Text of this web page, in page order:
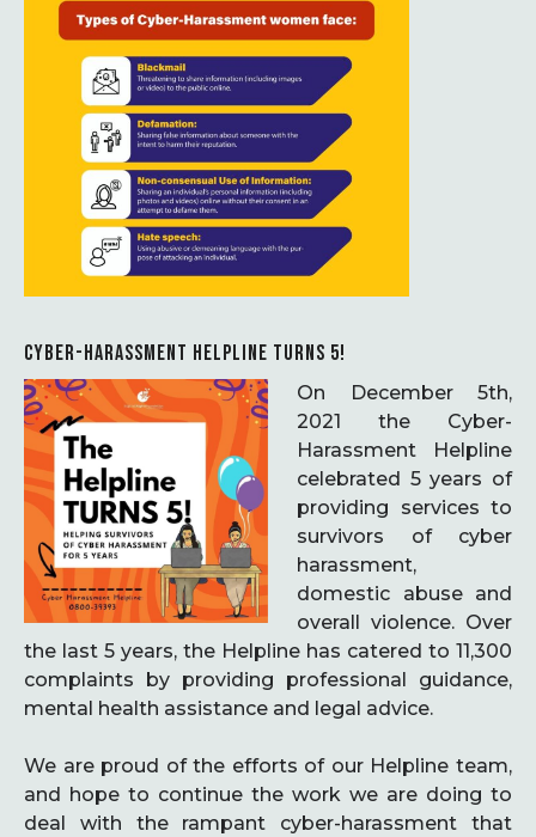
CYBER-HARASSMENT HELPLINE TURNS 5!
On December 5th,
2021 the Cyber-
Harassment Helpline
celebrated 5 years of
providing services to
survivors of cyber
harassment,
domestic abuse and
overall violence. Over
the last 5 years, the Helpline has catered to 11,300
complaints by providing professional guidance,
mental health assistance and legal advice.
We are proud of the efforts of our Helpline team,
and hope to continue the work we are doing to
deal with the rampant cyber-harassment that